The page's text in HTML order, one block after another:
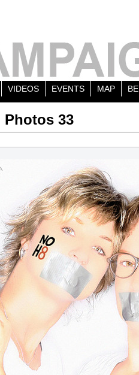
VIDEOS EVENTS MAP
Photos 33